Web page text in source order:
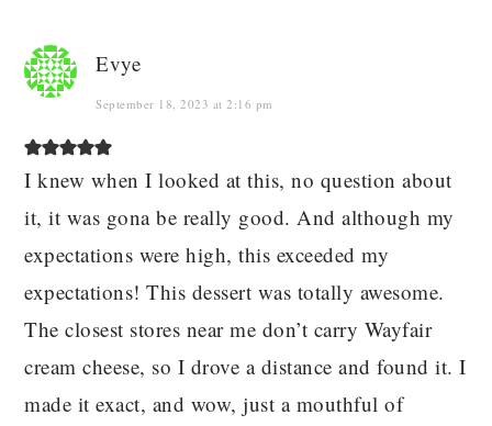
Evye
September 18, 2023 at 2:16 pm
I knew when I looked at this, no question about
it, it was gona be really good. And although my
expectations were high, this exceeded my
expectations! This dessert was totally awesome.
The closest stores near me don’t carry Wayfair
cream cheese, so I drove a distance and found it. I
made it exact, and wow, just a mouthful of